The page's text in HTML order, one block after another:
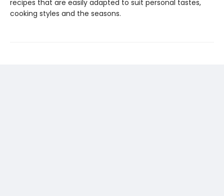
recipes that are easily adapted to suit personal tastes,
cooking styles and the seasons.